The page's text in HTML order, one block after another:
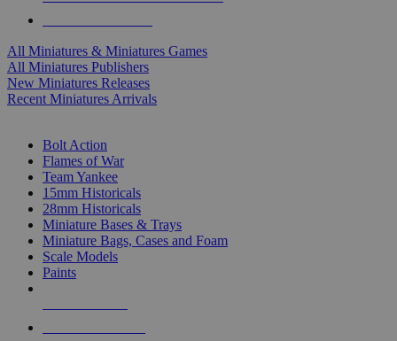
All Miniatures & Miniatures Games
All Miniatures Publishers
New Miniatures Releases
Recent Miniatures Arrivals
Bolt Action
Flames of War
Team Yankee
15mm Historicals
28mm Historicals
Miniature Bases & Trays
Miniature Bags, Cases and Foam
Scale Models
Paints